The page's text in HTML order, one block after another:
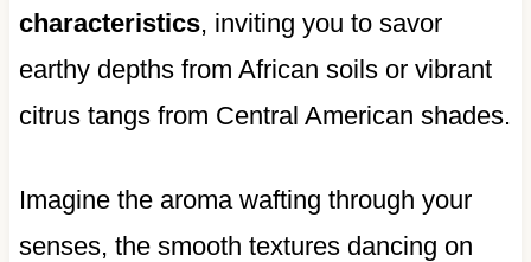
characteristics, inviting you to savor
earthy depths from African soils or vibrant
citrus tangs from Central American shades.
Imagine the aroma wafting through your
senses, the smooth textures dancing on